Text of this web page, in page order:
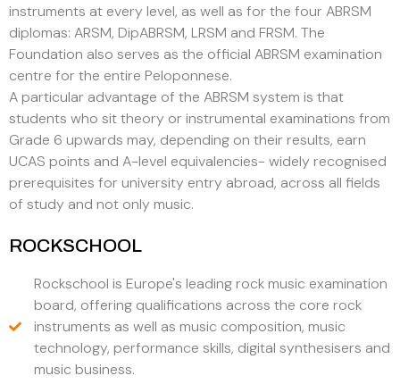
instruments at every level, as well as for the four ABRSM
diplomas: ARSM, DipABRSM, LRSM and FRSM. The
Foundation also serves as the official ABRSM examination
centre for the entire Peloponnese.
A particular advantage of the ABRSM system is that
students who sit theory or instrumental examinations from
Grade 6 upwards may, depending on their results, earn
UCAS points and A-level equivalencies- widely recognised
prerequisites for university entry abroad, across all fields
of study and not only music.
ROCKSCHOOL
Rockschool is Europe's leading rock music examination
board, offering qualifications across the core rock
instruments as well as music composition, music
technology, performance skills, digital synthesisers and
music business.